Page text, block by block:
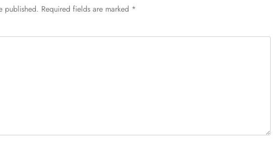
published. Required fields are marked *